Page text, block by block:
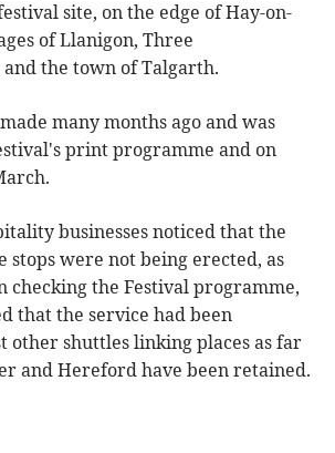
site, on the edge of Hay-on-
of Llanigon, Three
and the town of Talgarth.
many months ago and was
print programme and on
businesses noticed that the
stops were not being erected, as
checking the Festival programme,
that the service had been
shuttles linking places as far
and Hereford have been retained.